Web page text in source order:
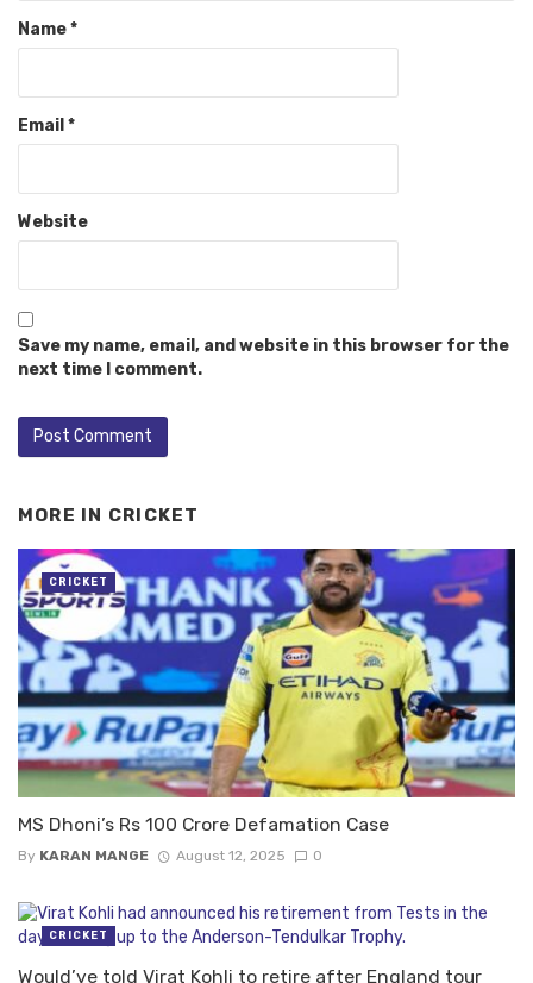
Name*
Email *
Website
Save my name, email, and website in this browser for the
next time I comment.
MORE IN CRICKET
MS Dhoni’s Rs 100 Crore Defamation Case
By KARAN MANGE August 12, 2025 0
CRICKET
Would’ve told Virat Kohli to retire after England tour
CRICKET